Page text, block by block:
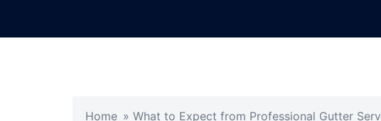
Home » What to Expect from Professional Gutter